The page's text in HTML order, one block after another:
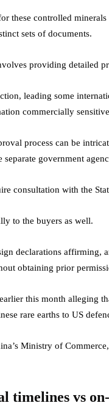
these controlled
sets of documents.
providing detailed
leading some
commercially
process can be
government
consultation with the
to the buyers as well.
declarations affirming,
obtaining prior
this month alleging
rare earths to US
Ministry of
timelines vs